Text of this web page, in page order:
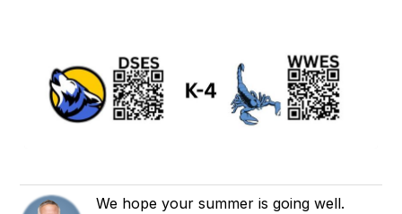
We hope your summer is going well.